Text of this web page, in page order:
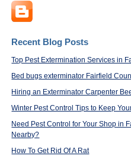
Recent Blog Posts
Top Pest Extermination Services in
Bed bugs exterminator Fairfield
Hiring an Exterminator Carpenter
Winter Pest Control Tips to Keep
Need Pest Control for Your Shop in
Nearby?
How To Get Rid Of A Rat